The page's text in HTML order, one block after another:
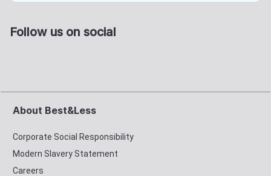
Follow us on social
About Best&Less
Corporate Social Responsibility
Modern Slavery Statement
Careers